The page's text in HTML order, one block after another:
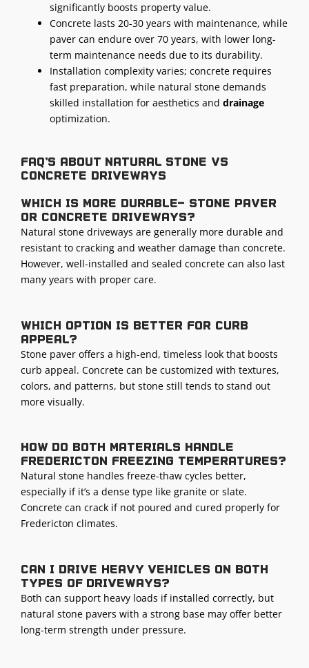
significantly boosts property value.
Concrete lasts 20-30 years with maintenance, while
paver can endure over 70 years, with lower long-
term maintenance needs due to its durability.
Installation complexity varies; concrete requires
fast preparation, while natural stone demands
skilled installation for aesthetics and drainage
optimization.
FAQ's about natural stone vs
concrete driveways
Which is more durable— stone paver
or concrete driveways?
Natural stone driveways are generally more durable and
resistant to cracking and weather damage than concrete.
However, well-installed and sealed concrete can also last
many years with proper care.
Which option is better for curb
appeal?
Stone paver offers a high-end, timeless look that boosts
curb appeal. Concrete can be customized with textures,
colors, and patterns, but stone still tends to stand out
more visually.
How do both materials handle
Fredericton freezing temperatures?
Natural stone handles freeze-thaw cycles better,
especially if it’s a dense type like granite or slate.
Concrete can crack if not poured and cured properly for
Fredericton climates.
Can I drive heavy vehicles on both
types of driveways?
Both can support heavy loads if installed correctly, but
natural stone pavers with a strong base may offer better
long-term strength under pressure.